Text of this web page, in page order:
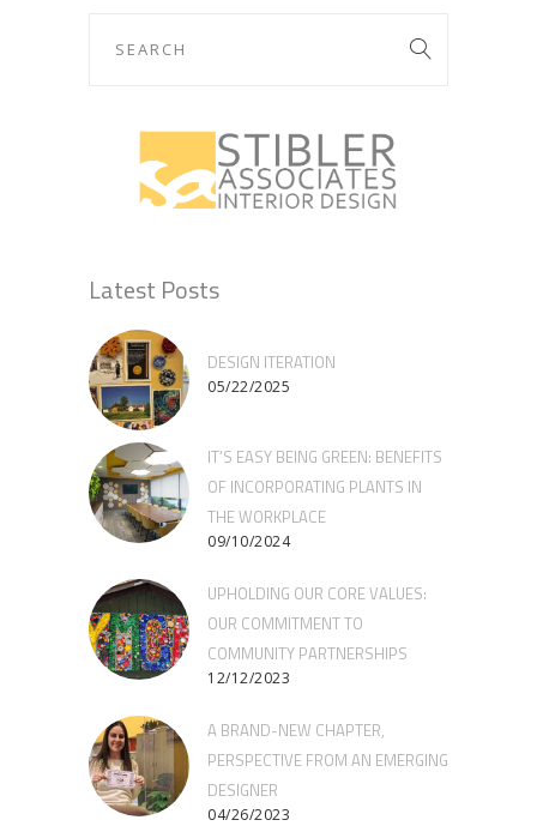
Latest Posts
DESIGN ITERATION
05/22/2025
IT’S EASY BEING GREEN: BENEFITS
OF INCORPORATING PLANTS IN
THE WORKPLACE
09/10/2024
UPHOLDING OUR CORE VALUES:
OUR COMMITMENT TO
COMMUNITY PARTNERSHIPS
12/12/2023
A BRAND-NEW CHAPTER,
PERSPECTIVE FROM AN EMERGING
DESIGNER
04/26/2023